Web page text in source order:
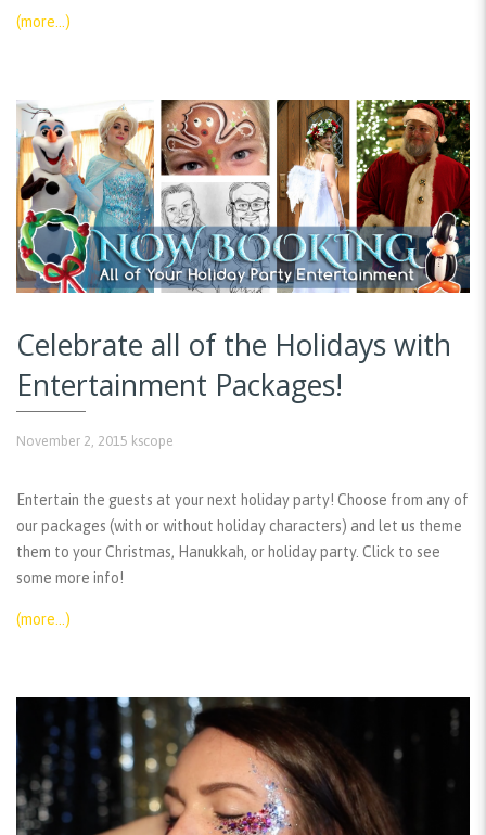
(more…)
Celebrate all of the Holidays with
Entertainment Packages!
November 2, 2015 kscope
Entertain the guests at your next holiday party! Choose from any of
our packages (with or without holiday characters) and let us theme
them to your Christmas, Hanukkah, or holiday party. Click to see
some more info!
(more…)